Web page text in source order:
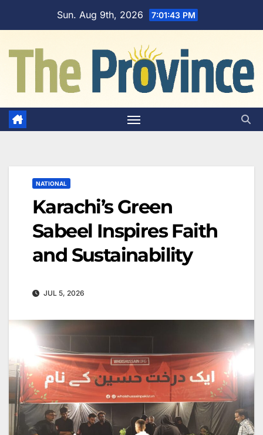
Sun. Aug 9th, 2026 7:01:44 PM
NATIONAL
Karachi’s Green
Sabeel Inspires Faith
and Sustainability
JUL 5, 2026